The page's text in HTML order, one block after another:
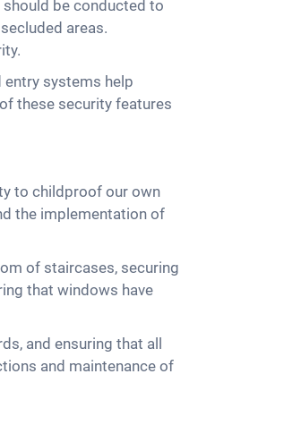
be conducted to
areas.
entry systems help
these security features
to childproof our own
the implementation of
of staircases, securing
that windows have
and ensuring that all
and maintenance of